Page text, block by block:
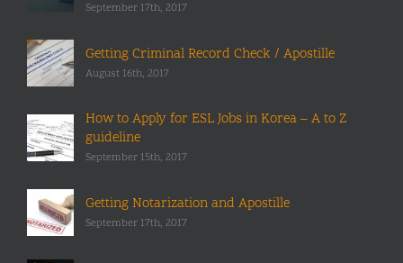
September 17th, 2017
Getting Criminal Record Check / Apostille
August 16th, 2017
How to Apply for ESL Jobs in Korea – A to Z
guideline
September 15th, 2017
Getting Notarization and Apostille
September 17th, 2017